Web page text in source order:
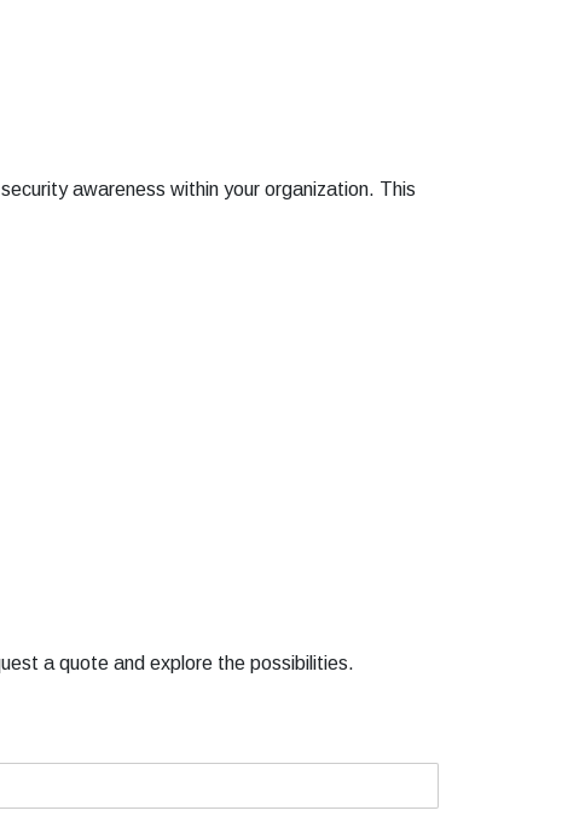
awareness within your organization. This
a quote and explore the possibilities.